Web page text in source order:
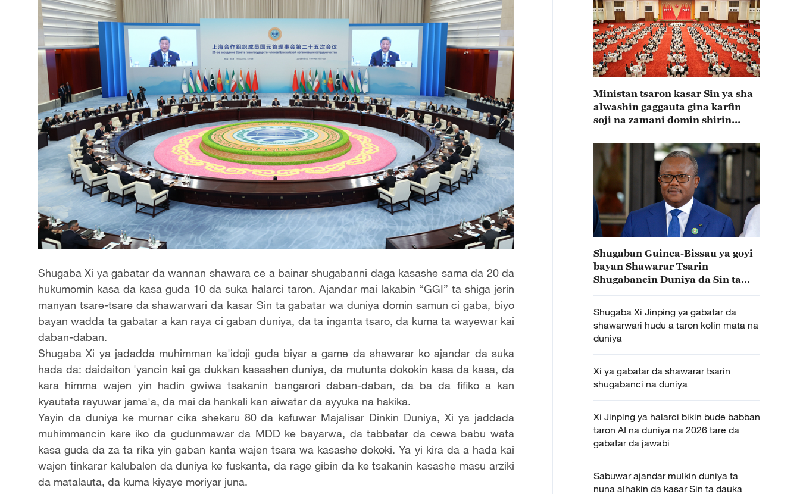
Shugaba Xi ya gabatar da wannan shawara ce a bainar shugabanni daga kasashe sama da 20 da
hukumomin kasa da kasa guda 10 da suka halarci taron. Ajandar mai lakabin “GGI” ta shiga jerin
manyan tsare-tsare da shawarwari da kasar Sin ta gabatar wa duniya domin samun ci gaba, biyo
bayan wadda ta gabatar a kan raya ci gaban duniya, da ta inganta tsaro, da kuma ta wayewar kai
daban-daban.
Shugaba Xi ya jadadda muhimman ka'idoji guda biyar a game da shawarar ko ajandar da suka
hada da: daidaiton 'yancin kai ga dukkan kasashen duniya, da mutunta dokokin kasa da kasa, da
kara himma wajen yin hadin gwiwa tsakanin bangarori daban-daban, da ba da fifiko a kan
kyautata rayuwar jama'a, da mai da hankali kan aiwatar da ayyuka na hakika.
Yayin da duniya ke murnar cika shekaru 80 da kafuwar Majalisar Dinkin Duniya, Xi ya jaddada
muhimmancin kare iko da gudunmawar da MDD ke bayarwa, da tabbatar da cewa babu wata
kasa guda da za ta rika yin gaban kanta wajen tsara wa kasashe dokoki. Ya yi kira da a hada kai
wajen tinkarar kalubalen da duniya ke fuskanta, da rage gibin da ke tsakanin kasashe masu arziki
da matalauta, da kuma kiyaye moriyar juna.
Ministan tsaron kasar Sin ya sha
alwashin gaggauta gina karfin
soji na zamani domin shirin
Shugaban Guinea-Bissau ya goyi
bayan Shawarar Tsarin
Shugabancin Duniya da Sin ta
Shugaba Xi Jinping ya gabatar da
shawarwari hudu a taron kolin mata na
duniya
Xi ya gabatar da shawarar tsarin
shugabanci na duniya
Xi Jinping ya halarci bikin bude babban
taron AI na duniya na 2026 tare da
gabatar da jawabi
Sabuwar ajandar mulkin duniya ta
nuna alhakin da kasar Sin ta dauka